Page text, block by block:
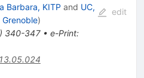
Barbara, KITP and UC,
Grenoble)
340-347• e-Print:
edit